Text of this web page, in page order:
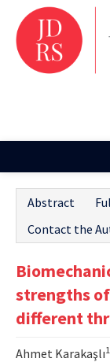
Issues and
Editorial
Instructions
Abstract
Contact the
strengths
different
Ahmet Karakaşlı1